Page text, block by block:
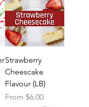
Strawberry
Cheescake
Flavour (LB)
From $6.00
Sale Price